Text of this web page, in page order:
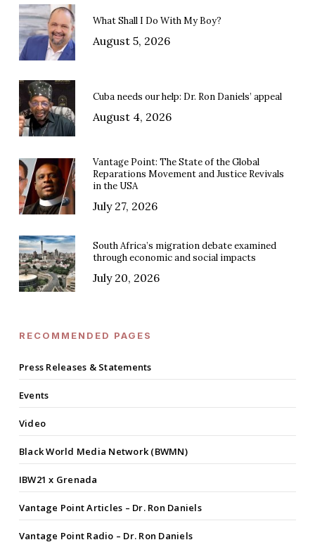
What Shall I Do With My Boy?
August 5, 2026
Cuba needs our help: Dr. Ron Daniels’ appeal
August 4, 2026
Vantage Point: The State of the Global
Reparations Movement and Justice Revivals
in the USA
July 27, 2026
South Africa’s migration debate examined
through economic and social impacts
July 20, 2026
RECOMMENDED PAGES
Press Releases & Statements
Events
Video
Black World Media Network (BWMN)
IBW21 x Grenada
Vantage Point Articles – Dr. Ron Daniels
Vantage Point Radio – Dr. Ron Daniels